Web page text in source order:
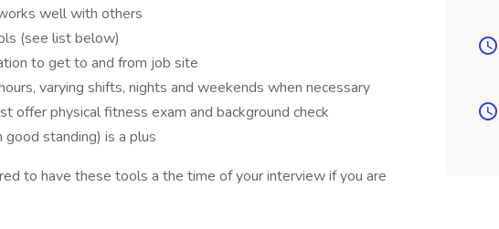
well with others
(see list below)
to get to and from job site
varying shifts, nights and weekends when necessary
offer physical fitness exam and background check
standing) is a plus
to have these tools a the time of your interview if you are